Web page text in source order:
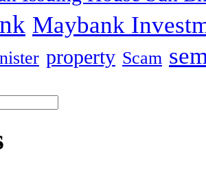
Maybank
property Scam